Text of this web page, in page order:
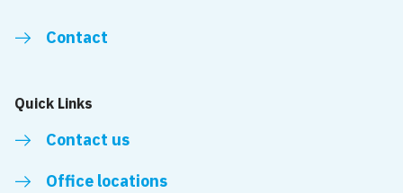
Contact
Quick Links
Contact us
Office locations